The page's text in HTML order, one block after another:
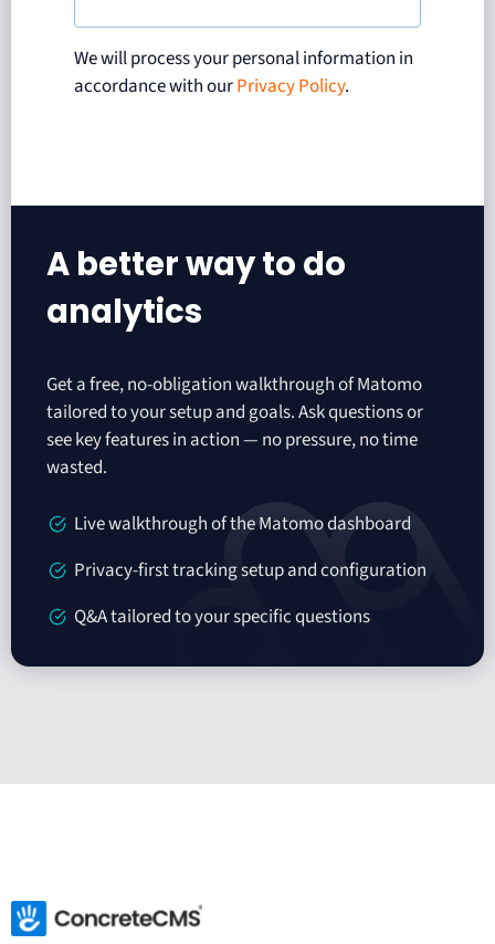
We will process your personal information in
accordance with ourPrivacy Policy.
A better way to do
analytics​
Get a free, no-obligation walkthrough of Matomo
tailored to your setup and goals. Ask questions or
see key features in action — no pressure, no time
wasted.
Live walkthrough of the Matomo dashboard
Privacy-first tracking setup and configuration
Q&A tailored to your specific questions